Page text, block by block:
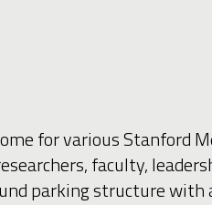
for various Stanford
faculty,
parking structure